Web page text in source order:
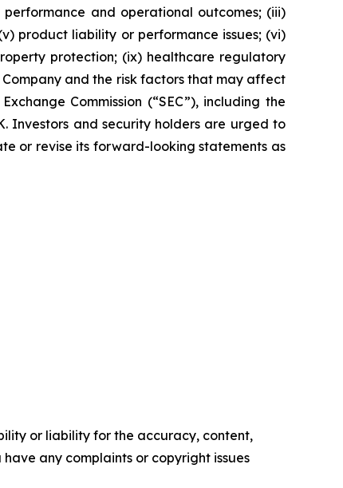
and operational outcomes; (iii)
product liability or performance issues; (vi)
protection; (ix) healthcare regulatory
and the risk factors that may affect
Commission (“SEC”), including the
Investors and security holders are urged to
or revise its forward-looking statements as
or liability for the accuracy, content,
any complaints or copyright issues